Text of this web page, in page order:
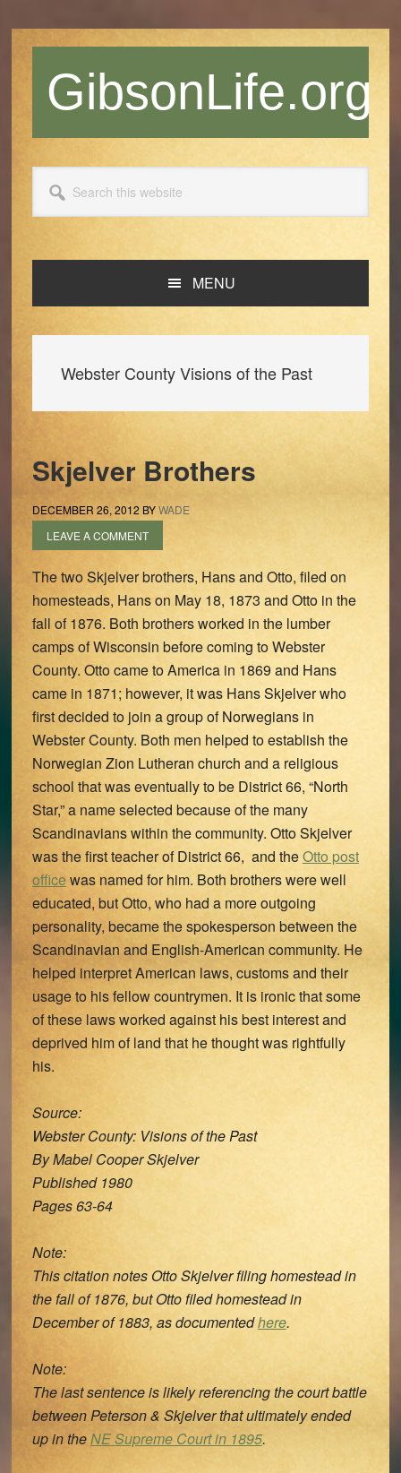
navigationGibsonLife.org
this
website
MENU
Webster County Visions of the Past
Skjelver Brothers
DECEMBER 26, 2012 BYWADE
LEAVE A COMMENT
The two Skjelver brothers, Hans and Otto, filed on
homesteads, Hans on May 18, 1873 and Otto in the
fall of 1876. Both brothers worked in the lumber
camps of Wisconsin before coming to Webster
County. Otto came to America in 1869 and Hans
came in 1871; however, it was Hans Skjelver who
first decided to join a group of Norwegians in
Webster County. Both men helped to establish the
Norwegian Zion Lutheran church and a religious
school that was eventually to be District 66, “North
Star,” a name selected because of the many
Scandinavians within the community. Otto Skjelver
was the first teacher of District 66, and theOtto post
officewas named for him. Both brothers were well
educated, but Otto, who had a more outgoing
personality, became the spokesperson between the
Scandinavian and English-American community. He
helped interpret American laws, customs and their
usage to his fellow countrymen. It is ironic that some
of these laws worked against his best interest and
deprived him of land that he thought was rightfully
his.
Source:
Webster County: Visions of the Past
By Mabel Cooper Skjelver
Published 1980
Pages 63-64
Note:
This citation notes Otto Skjelver filing homestead in
the fall of 1876, but Otto filed homestead in
December of 1883, as documentedhere.
Note:
The last sentence is likely referencing the court battle
between Peterson & Skjelver that ultimately ended
up in theNE Supreme Court in 1895.